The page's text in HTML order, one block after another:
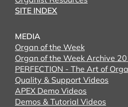
SITE INDEX
MEDIA
Organ of the Week
Organ of the Week Archive
PERFECTION - The Art of
Quality & Support Videos
APEX Demo Videos
Demos & Tutorial Videos